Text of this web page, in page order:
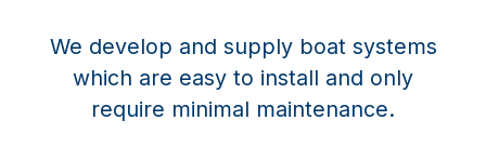
We develop and supply boat systems
which are easy to install and only
require minimal maintenance.